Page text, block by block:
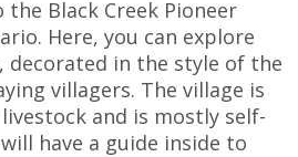
Black Creek Pioneer
Here, you can explore
in the style of the
villagers. The village is
and is mostly self-
have a guide inside to